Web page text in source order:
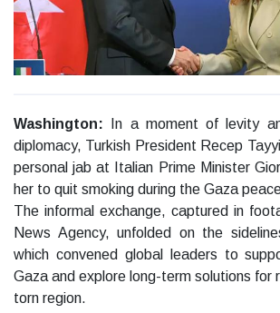
Washington: In a moment of levity
diplomacy, Turkish President Recep
personal jab at Italian Prime Minister
her to quit smoking during the Gaza
The informal exchange, captured in
News Agency, unfolded on the
which convened global leaders to
Gaza and explore long-term solutions for
torn region.